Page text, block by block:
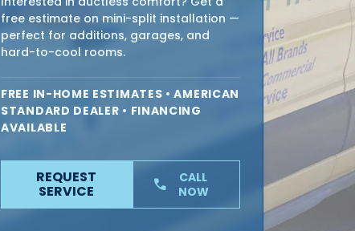
free estimate on mini-split installation —
perfect for additions, garages, and
hard-to-cool rooms.
FREE IN-HOME ESTIMATES • AMERICAN
STANDARD DEALER • FINANCING
AVAILABLE
REQUEST
SERVICE phone
CALL
NOW